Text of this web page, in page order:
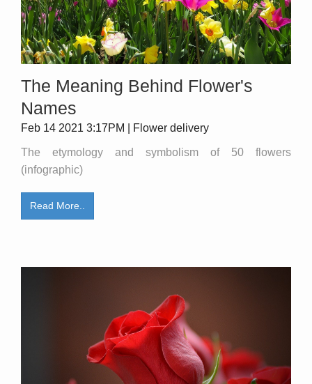
The Meaning Behind Flower's
Names
Feb 14 2021 3:17PM | Flower delivery
The etymology and symbolism of 50 flowers
(infographic)
Read More..